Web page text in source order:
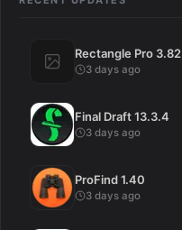
Rectangle Pro 3.82
3 days ago
Final Draft 13.3.4
3 days ago
ProFind 1.40
3 days ago